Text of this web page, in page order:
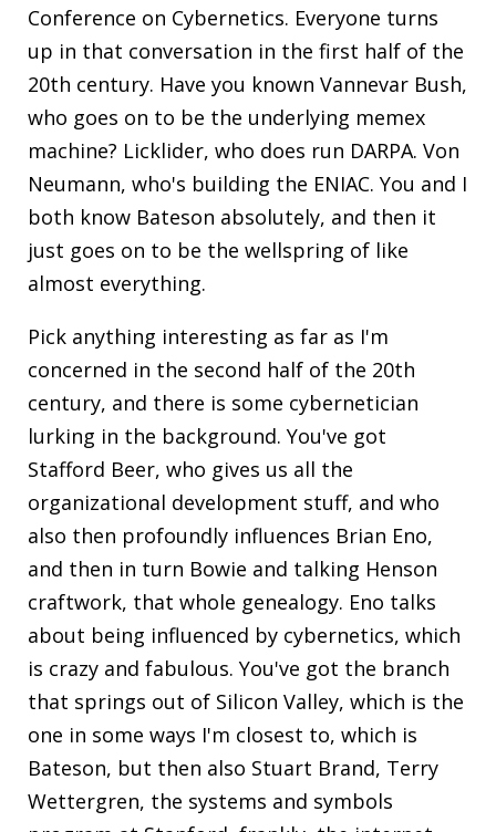
Conference on Cybernetics. Everyone turns
up in that conversation in the first half of the
20th century. Have you known Vannevar Bush,
who goes on to be the underlying memex
machine? Licklider, who does run DARPA. Von
Neumann, who's building the ENIAC. You and I
both know Bateson absolutely, and then it
just goes on to be the wellspring of like
almost everything.
Pick anything interesting as far as I'm
concerned in the second half of the 20th
century, and there is some cybernetician
lurking in the background. You've got
Stafford Beer, who gives us all the
organizational development stuff, and who
also then profoundly influences Brian Eno,
and then in turn Bowie and talking Henson
craftwork, that whole genealogy. Eno talks
about being influenced by cybernetics, which
is crazy and fabulous. You've got the branch
that springs out of Silicon Valley, which is the
one in some ways I'm closest to, which is
Bateson, but then also Stuart Brand, Terry
Wettergren, the systems and symbols